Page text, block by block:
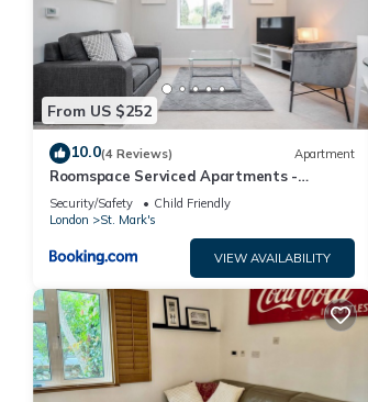
From US $252
10.0(4 Reviews) Apartment
Roomspace Serviced Apartments -
Lomond Court
Security/Safety
Child Friendly
London
St. Mark's
VIEW AVAILABILITY